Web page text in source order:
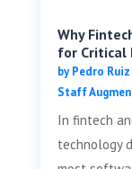
Why
for Critical
byPedro Ruiz
Staff
In fintech
technology